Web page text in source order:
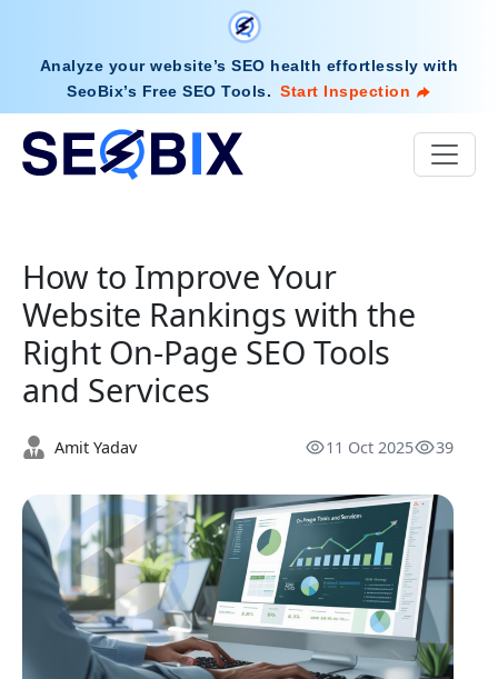
Analyze your website’s SEO health effortlessly with
SeoBix’s Free SEO Tools. Start Inspection
How to Improve Your
Website Rankings with the
Right On-Page SEO Tools
and Services
Amit Yadav 11 Oct 2025 39